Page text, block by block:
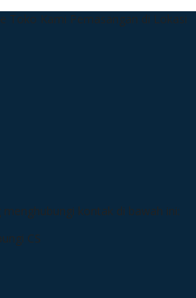
Toko Kami Pemasangan di Lokasi
kontak di bawah ini:
CS